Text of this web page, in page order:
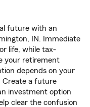
future with an
IN. Immediate
life, while tax-
your retirement
depends on your
Create a future
investment option
clear the confusion